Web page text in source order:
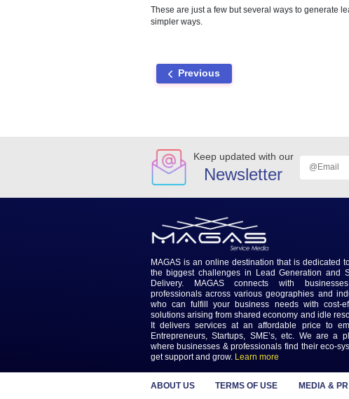
Track your website visitors because
Optimise your blog content and
difference.
These are just a few but several
simpler ways.
Previous
Keep updated with our
Newsletter